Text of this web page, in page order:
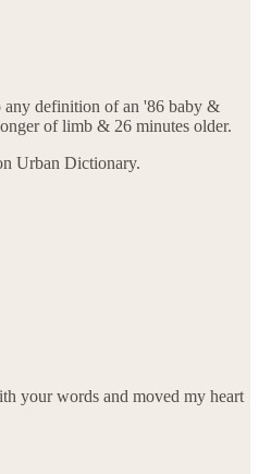
definition of an '86 baby &
of limb & 26 minutes older.
Urban Dictionary.
your words and moved my heart